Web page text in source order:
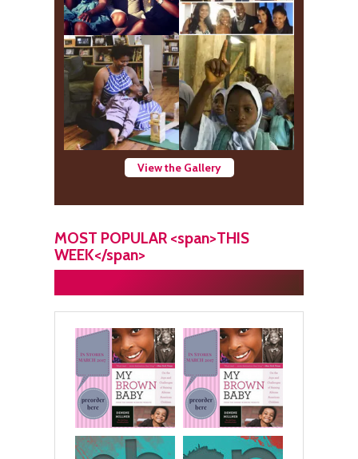
View the Gallery
MOST POPULAR <span>THIS
WEEK</span>